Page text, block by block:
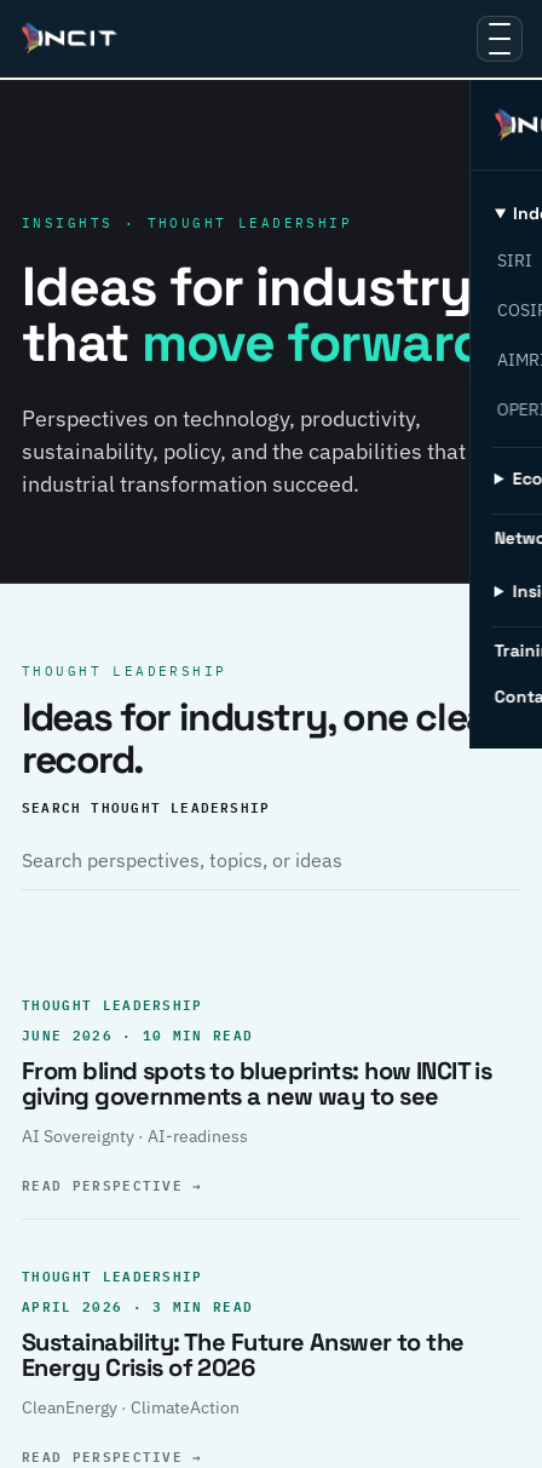
SIRI
INSIGHTS · THOUGHT LEADERSHIP
Ideas for industry
that move forward.
Perspectives on technology, productivity,
sustainability, policy, and the capabilities that help
industrial transformation succeed.
THOUGHT LEADERSHIP
Ideas for industry, one clear
record.
SEARCH THOUGHT LEADERSHIP
THOUGHT LEADERSHIP
JUNE 2026 · 10 MIN READ
From blind spots to blueprints: how INCIT is
giving governments a new way to see
AI Sovereignty · AI-readiness
READ PERSPECTIVE→
THOUGHT LEADERSHIP
APRIL 2026 · 3 MIN READ
Sustainability: The Future Answer to the
Energy Crisis of 2026
CleanEnergy · ClimateAction
READ PERSPECTIVE→